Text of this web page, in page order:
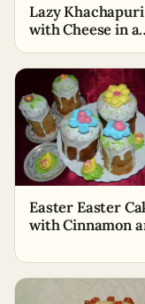
Lazy Khachapuri
with Cheese in a
Easter Easter
with Cinnamon